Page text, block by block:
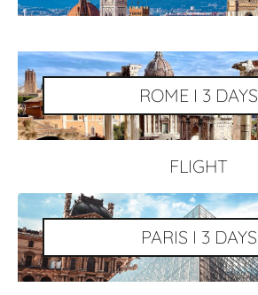
ROME I 3 DAYS
PARIS I 3 DAYS
FLIGHT